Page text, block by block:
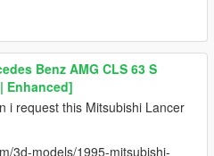
Benz AMG CLS 63 S
Enhanced]
i request this Mitsubishi Lancer
3d-models/1995-mitsubishi-